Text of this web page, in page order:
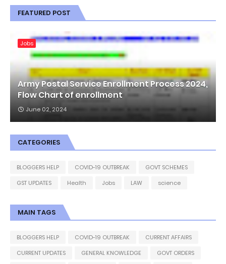
FEATURED POST
Jobs
Army Postal Service Enrollment Process 2024,
Flow Chart of enrollment
June 02, 2024
CATEGORIES
BLOGGERS HELP COVID-19 OUTBREAK
GOVT SCHEMES
GST UPDATES
Health Jobs LAW science
MAIN TAGS
BLOGGERS HELP COVID-19 OUTBREAK
CURRENT AFFAIRS
CURRENT UPDATES
GENERAL KNOWLEDGE
GOVT ORDERS